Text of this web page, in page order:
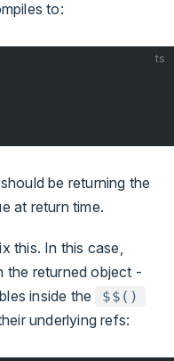
to:
ts
be returning the
at return time.
this. In this case,
the returned object -
inside the
$$()
underlying refs: